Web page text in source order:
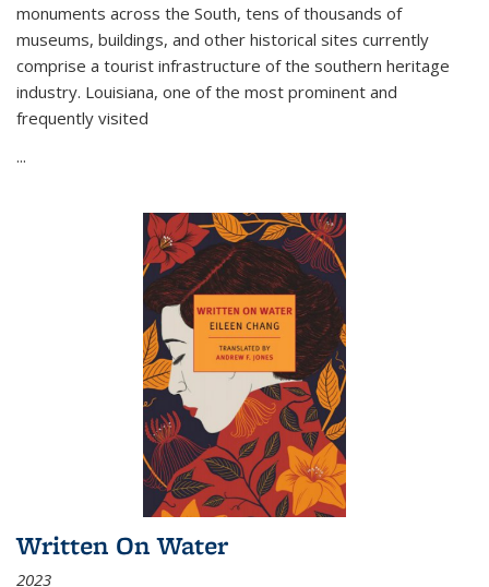
monuments across the South, tens of thousands of
museums, buildings, and other historical sites currently
comprise a tourist infrastructure of the southern heritage
industry. Louisiana, one of the most prominent and
frequently visited
...
Written On Water
2023